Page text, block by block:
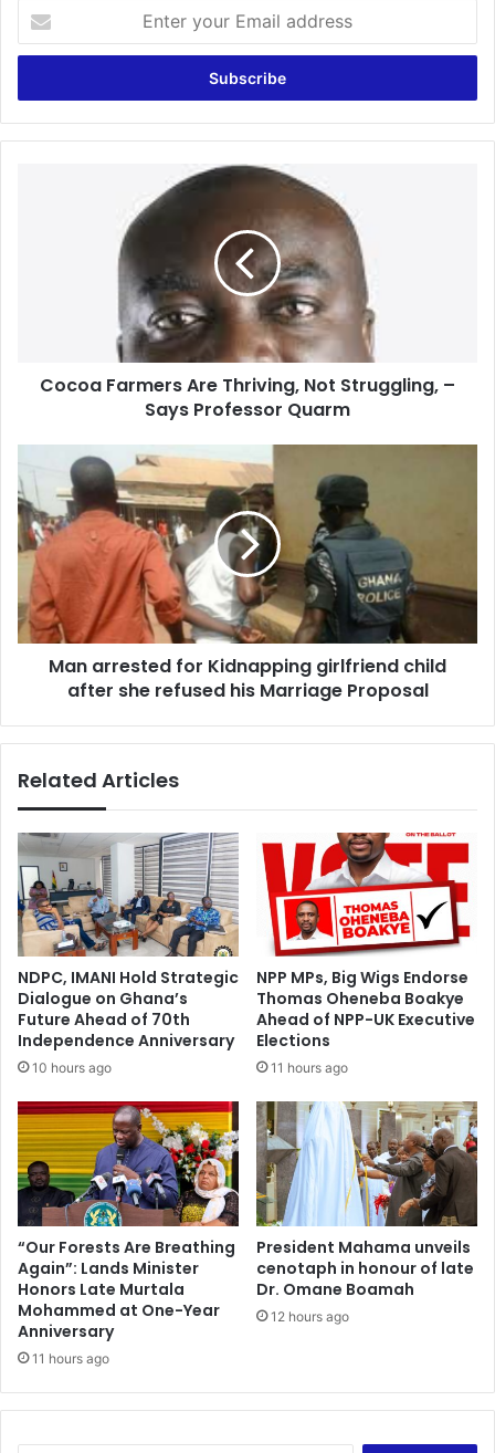
your
Email
Quarm
Cocoa Farmers Are Thriving, Not Struggling, –
Says Professor Quarm
arrested
for
Kidnapping
girlfriend
child
she
refused
Marriage
Man arrested for Kidnapping girlfriend child
after she refused his Marriage Proposal
Related Articles
NDPC, IMANI Hold Strategic
Dialogue on Ghana’s
Future Ahead of 70th
Independence Anniversary
10 hours ago
NPP MPs, Big Wigs Endorse
Thomas Oheneba Boakye
Ahead of NPP-UK Executive
Elections
11 hours ago
“Our Forests Are Breathing
Again”: Lands Minister
Honors Late Murtala
Mohammed at One-Year
Anniversary
11 hours ago
President Mahama unveils
cenotaph in honour of late
Dr. Omane Boamah
12 hours ago